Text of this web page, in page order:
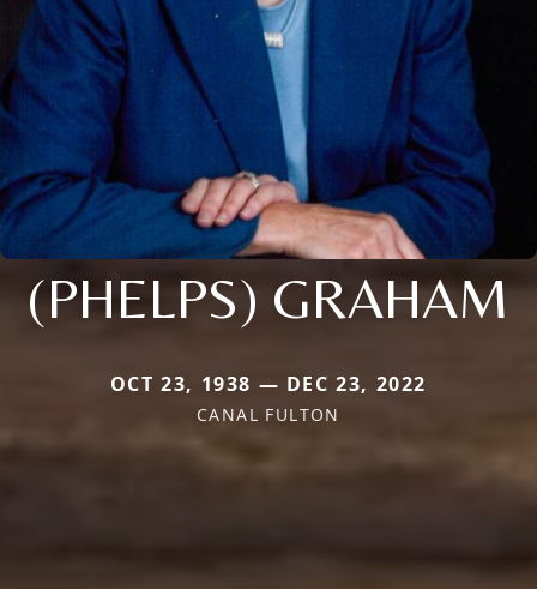
(PHELPS) GRAHAM
OCT 23, 1938 — DEC 23, 2022
CANAL FULTON